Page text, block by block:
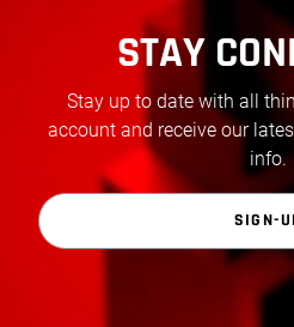
STAY
Stay up to date with all
account and receive our
info.
SIGN-